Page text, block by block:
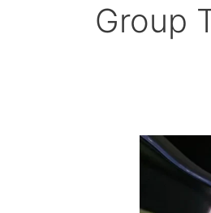
Group
Crescent